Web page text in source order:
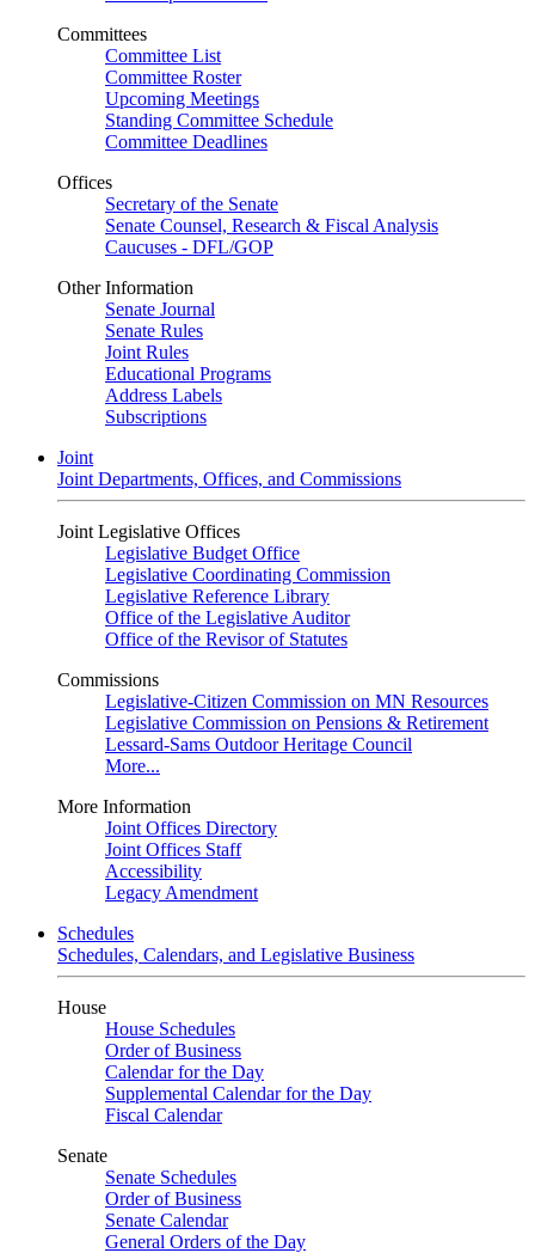
Committees
Committee List
Committee Roster
Upcoming Meetings
Standing Committee Schedule
Committee Deadlines
Offices
Secretary of the Senate
Senate Counsel, Research & Fiscal Analysis
Caucuses - DFL/GOP
Other Information
Senate Journal
Senate Rules
Joint Rules
Educational Programs
Address Labels
Subscriptions
Joint
Joint Departments, Offices, and Commissions
Joint Legislative Offices
Legislative Budget Office
Legislative Coordinating Commission
Legislative Reference Library
Office of the Legislative Auditor
Office of the Revisor of Statutes
Commissions
Legislative-Citizen Commission on MN Resources
Legislative Commission on Pensions & Retirement
Lessard-Sams Outdoor Heritage Council
More...
More Information
Joint Offices Directory
Joint Offices Staff
Accessibility
Legacy Amendment
Schedules
Schedules, Calendars, and Legislative Business
House
House Schedules
Order of Business
Calendar for the Day
Supplemental Calendar for the Day
Fiscal Calendar
Senate
Senate Schedules
Order of Business
Senate Calendar
General Orders of the Day